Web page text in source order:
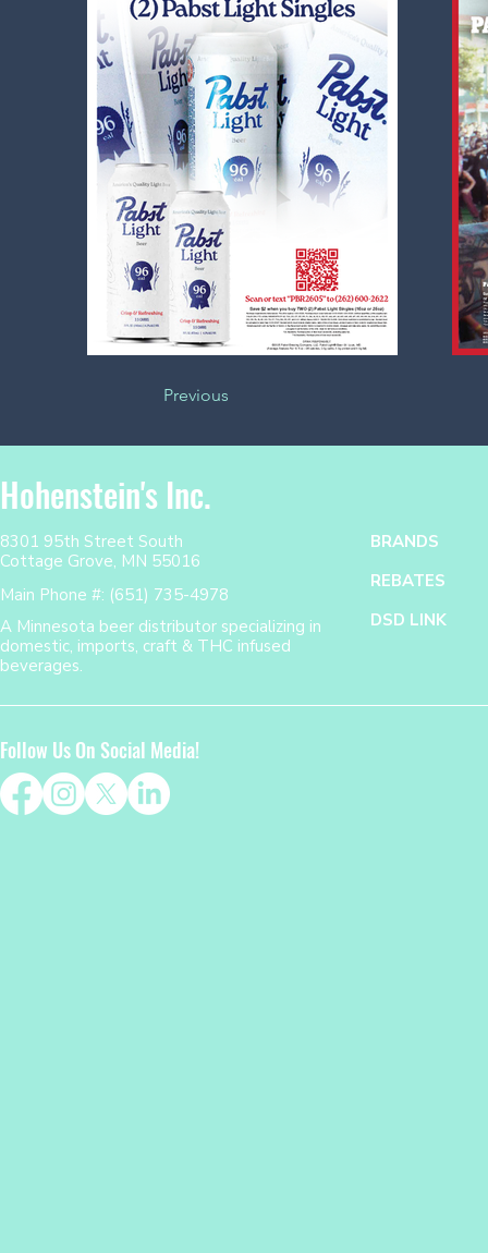
Previous
Hohenstein's Inc.
8301 95th Street South
Cottage Grove, MN 55016
Main Phone #: (651) 735-4978
A Minnesota beer distributor specializing in
domestic, imports, craft & THC infused
beverages.
BRANDS
REBATES
DSD LINK
Follow Us On Social Media!